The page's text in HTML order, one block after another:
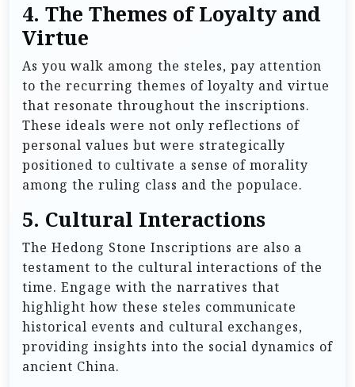
4. The Themes of Loyalty and
Virtue
As you walk among the steles, pay attention
to the recurring themes of loyalty and virtue
that resonate throughout the inscriptions.
These ideals were not only reflections of
personal values but were strategically
positioned to cultivate a sense of morality
among the ruling class and the populace.
5. Cultural Interactions
The Hedong Stone Inscriptions are also a
testament to the cultural interactions of the
time. Engage with the narratives that
highlight how these steles communicate
historical events and cultural exchanges,
providing insights into the social dynamics of
ancient China.